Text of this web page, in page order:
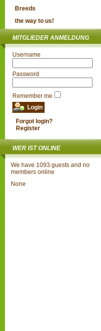
Breeds
the way to us!
MITGLIEDER ANMELDUNG
Username
Password
Remember me
Forgot login?
Register
WER IST ONLINE
We have 1093 guests and no
members online
None